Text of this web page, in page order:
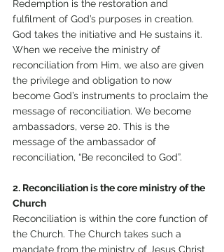
Redemption is the restoration and
fulfilment of God’s purposes in creation.
God takes the initiative and He sustains it.
When we receive the ministry of
reconciliation from Him, we also are given
the privilege and obligation to now
become God’s instruments to proclaim the
message of reconciliation. We become
ambassadors, verse 20. This is the
message of the ambassador of
reconciliation, “Be reconciled to God”.
2. Reconciliation is the core ministry of the
Church
Reconciliation is within the core function of
the Church. The Church takes such a
mandate from the ministry of Jesus Christ